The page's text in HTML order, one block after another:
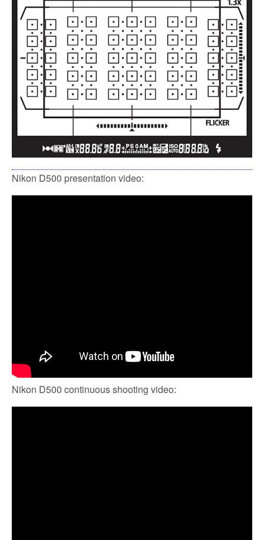
Nikon D500 presentation video:
Nikon D500 continuous shooting video: